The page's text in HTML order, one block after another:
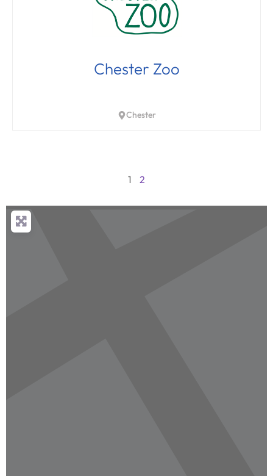
Chester Zoo
Chester
1 2